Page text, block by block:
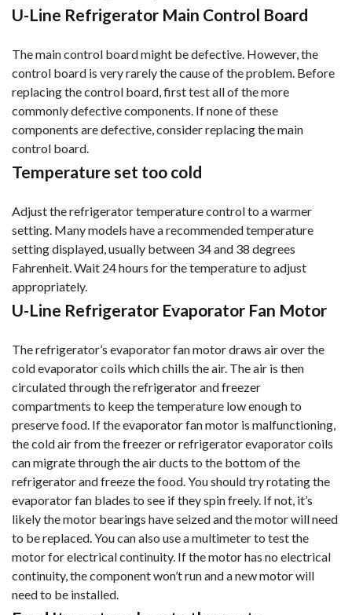
U-Line Refrigerator Main Control Board
The main control board might be defective. However, the
control board is very rarely the cause of the problem. Before
replacing the control board, first test all of the more
commonly defective components. If none of these
components are defective, consider replacing the main
control board.
Temperature set too cold
Adjust the refrigerator temperature control to a warmer
setting. Many models have a recommended temperature
setting displayed, usually between 34 and 38 degrees
Fahrenheit. Wait 24 hours for the temperature to adjust
appropriately.
U-Line Refrigerator Evaporator Fan Motor
The refrigerator’s evaporator fan motor draws air over the
cold evaporator coils which chills the air. The air is then
circulated through the refrigerator and freezer
compartments to keep the temperature low enough to
preserve food. If the evaporator fan motor is malfunctioning,
the cold air from the freezer or refrigerator evaporator coils
can migrate through the air ducts to the bottom of the
refrigerator and freeze the food. You should try rotating the
evaporator fan blades to see if they spin freely. If not, it’s
likely the motor bearings have seized and the motor will need
to be replaced. You can also use a multimeter to test the
motor for electrical continuity. If the motor has no electrical
continuity, the component won’t run and a new motor will
need to be installed.